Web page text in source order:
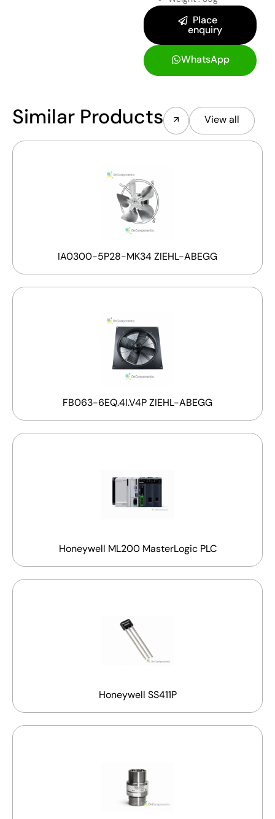
Place
enquiry
WhatsApp
Similar Products View all
IA0300-5P28-MK34 ZIEHL-ABEGG
FB063-6EQ.4I.V4P ZIEHL-ABEGG
Honeywell ML200 MasterLogic PLC
Honeywell SS411P